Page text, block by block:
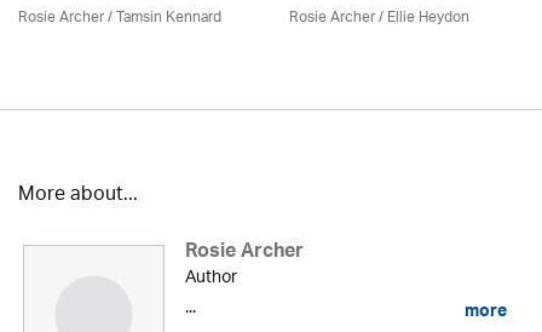
Rosie Archer/ Tamsin Kennard Rosie Archer/ Ellie Heydon
More about...
Rosie Archer
Author
...
more